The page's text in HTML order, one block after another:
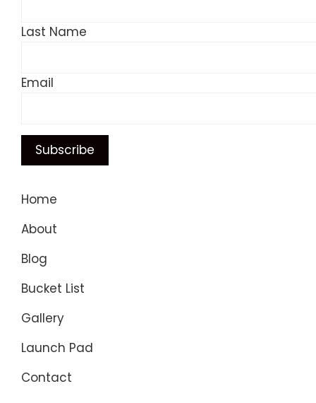
Last Name
Email
Home
About
Blog
Bucket List
Gallery
Launch Pad
Contact